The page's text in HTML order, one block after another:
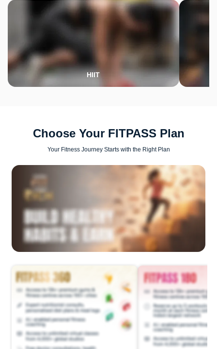
HIIT
Choose Your FITPASS Plan
Your Fitness Journey Starts with the Right Plan